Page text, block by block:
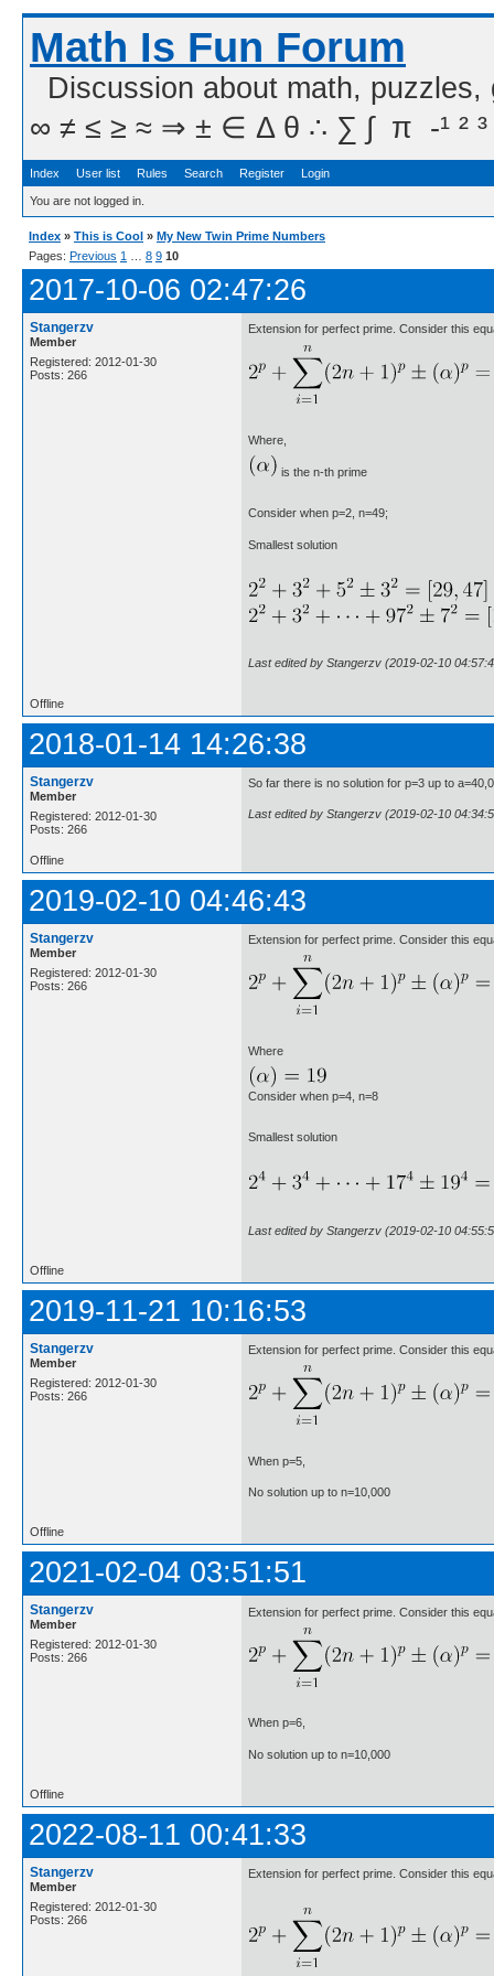
Math Is Fun Forum
Discussion about math,
∞ ≠ ≤ ≥ ≈ ⇒ ± ∈ Δ θ ∴ ∑ ∫  π  -¹ ² ³
Index User list Rules Search Register Login
You are not logged in.
Index » This is Cool » My New Twin Prime Numbers
Pages: Previous 1 8 9 10
2017-10-06 02:47:26
Stangerzv
Member
Registered: 2012-01-30
Posts: 266
Extension for perfect prime. Consider this
Where,
is the n-th prime
Consider when p=2, n=49;
Smallest solution
Last edited by Stangerzv (2019-02-10
Offline
2018-01-14 14:26:38
Stangerzv
Member
Registered: 2012-01-30
Posts: 266
So far there is no solution for p=3 up to
Last edited by Stangerzv (2019-02-10
Offline
2019-02-10 04:46:43
Stangerzv
Member
Registered: 2012-01-30
Posts: 266
Extension for perfect prime. Consider this
Where
Consider when p=4, n=8
Smallest solution
Last edited by Stangerzv (2019-02-10
Offline
2019-11-21 10:16:53
Stangerzv
Member
Registered: 2012-01-30
Posts: 266
Extension for perfect prime. Consider this
When p=5,
No solution up to n=10,000
Offline
2021-02-04 03:51:51
Stangerzv
Member
Registered: 2012-01-30
Posts: 266
Extension for perfect prime. Consider this
When p=6,
No solution up to n=10,000
Offline
2022-08-11 00:41:33
Stangerzv
Member
Registered: 2012-01-30
Posts: 266
Extension for perfect prime. Consider this